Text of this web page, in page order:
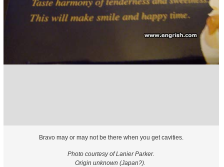
Bravo may or may not be there when you get cavities.
Photo courtesy of Lanier Parker.
Origin unknown (Japan?).